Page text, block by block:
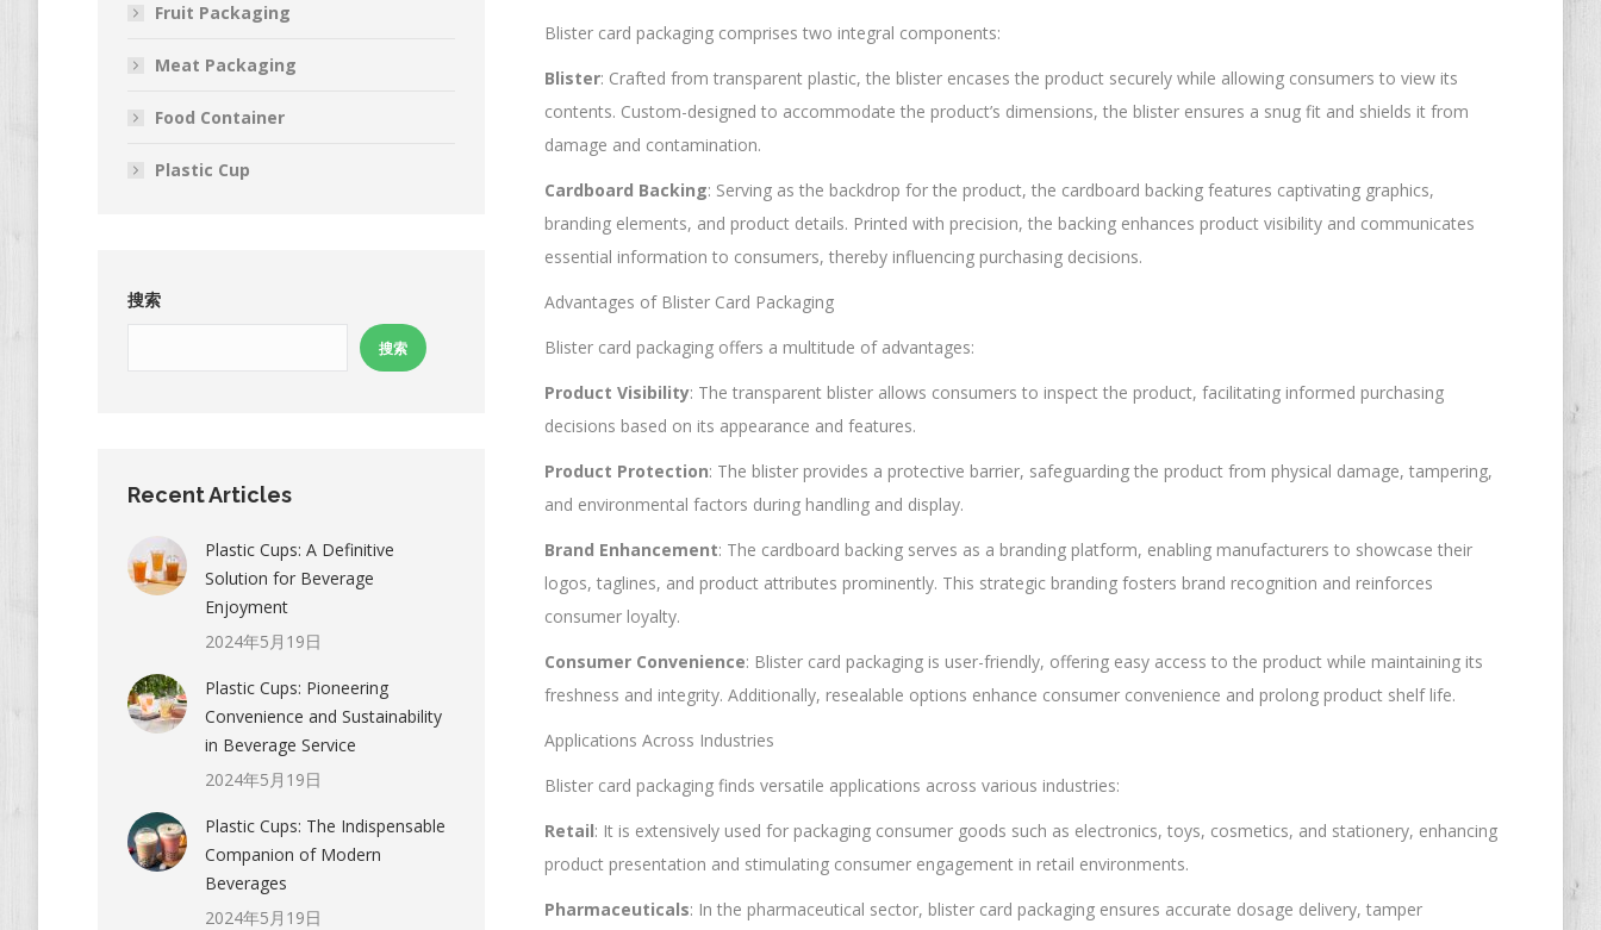
Blister card packaging comprises two integral components:
Blister: Crafted from transparent plastic, the blister encases the product securely while allowing consumers to view its
contents. Custom-designed to accommodate the product’s dimensions, the blister ensures a snug fit and shields it from
damage and contamination.
Cardboard Backing: Serving as the backdrop for the product, the cardboard backing features captivating graphics,
branding elements, and product details. Printed with precision, the backing enhances product visibility and communicates
essential information to consumers, thereby influencing purchasing decisions.
Advantages of Blister Card Packaging
Blister card packaging offers a multitude of advantages:
Product Visibility: The transparent blister allows consumers to inspect the product, facilitating informed purchasing
decisions based on its appearance and features.
Product Protection: The blister provides a protective barrier, safeguarding the product from physical damage, tampering,
and environmental factors during handling and display.
Brand Enhancement: The cardboard backing serves as a branding platform, enabling manufacturers to showcase their
logos, taglines, and product attributes prominently. This strategic branding fosters brand recognition and reinforces
consumer loyalty.
Consumer Convenience: Blister card packaging is user-friendly, offering easy access to the product while maintaining its
freshness and integrity. Additionally, resealable options enhance consumer convenience and prolong product shelf life.
Applications Across Industries
Blister card packaging finds versatile applications across various industries:
Retail: It is extensively used for packaging consumer goods such as electronics, toys, cosmetics, and stationery, enhancing
product presentation and stimulating consumer engagement in retail environments.
Pharmaceuticals: In the pharmaceutical sector, blister card packaging ensures accurate dosage delivery, tamper
Fruit Packaging
Meat Packaging
Food Container
Plastic Cup
搜索
搜索
Recent Articles
Plastic Cups: A Definitive
Solution for Beverage
Enjoyment
2024年5月19日
Plastic Cups: Pioneering
Convenience and Sustainability
in Beverage Service
2024年5月19日
Plastic Cups: The Indispensable
Companion of Modern
Beverages
2024年5月19日